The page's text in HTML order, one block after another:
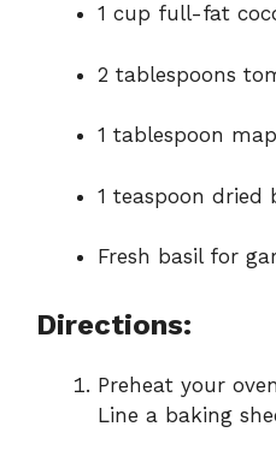
1 cup full-fat
2 tablespoons
1 tablespoon
1 teaspoon dried
Fresh basil for
Directions:
Preheat your
Line a baking